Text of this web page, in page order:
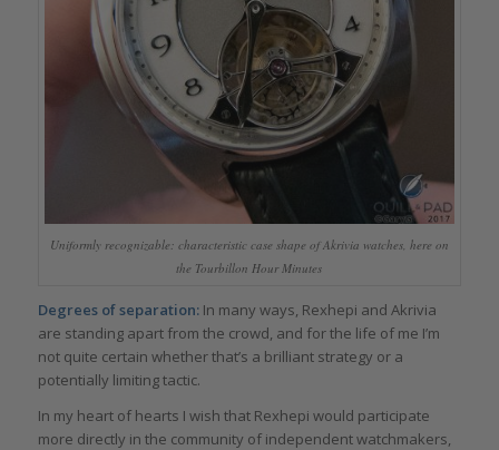
Uniformly recognizable: characteristic case shape of Akrivia watches, here on
the Tourbillon Hour Minutes
Degrees of separation: In many ways, Rexhepi and Akrivia
are standing apart from the crowd, and for the life of me I’m
not quite certain whether that’s a brilliant strategy or a
potentially limiting tactic.
In my heart of hearts I wish that Rexhepi would participate
more directly in the community of independent watchmakers,